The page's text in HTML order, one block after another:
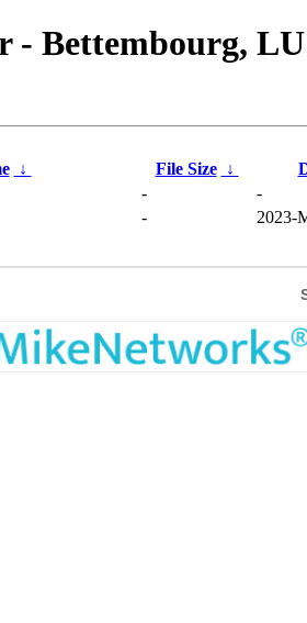
- Bettembourg, LU
↓ File Size ↓
-
-
- 2023-